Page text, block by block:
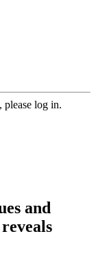
please log in.
and